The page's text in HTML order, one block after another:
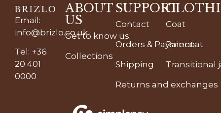
Email:
info@brizlo.co.uk
Tel: +36
20 401
0000
ABOUT
US
Get to know us
Collections
SUPPORT
Contact
Orders & Payment
Shipping
Returns and exchanges
Coat
Raincoat
Transitional